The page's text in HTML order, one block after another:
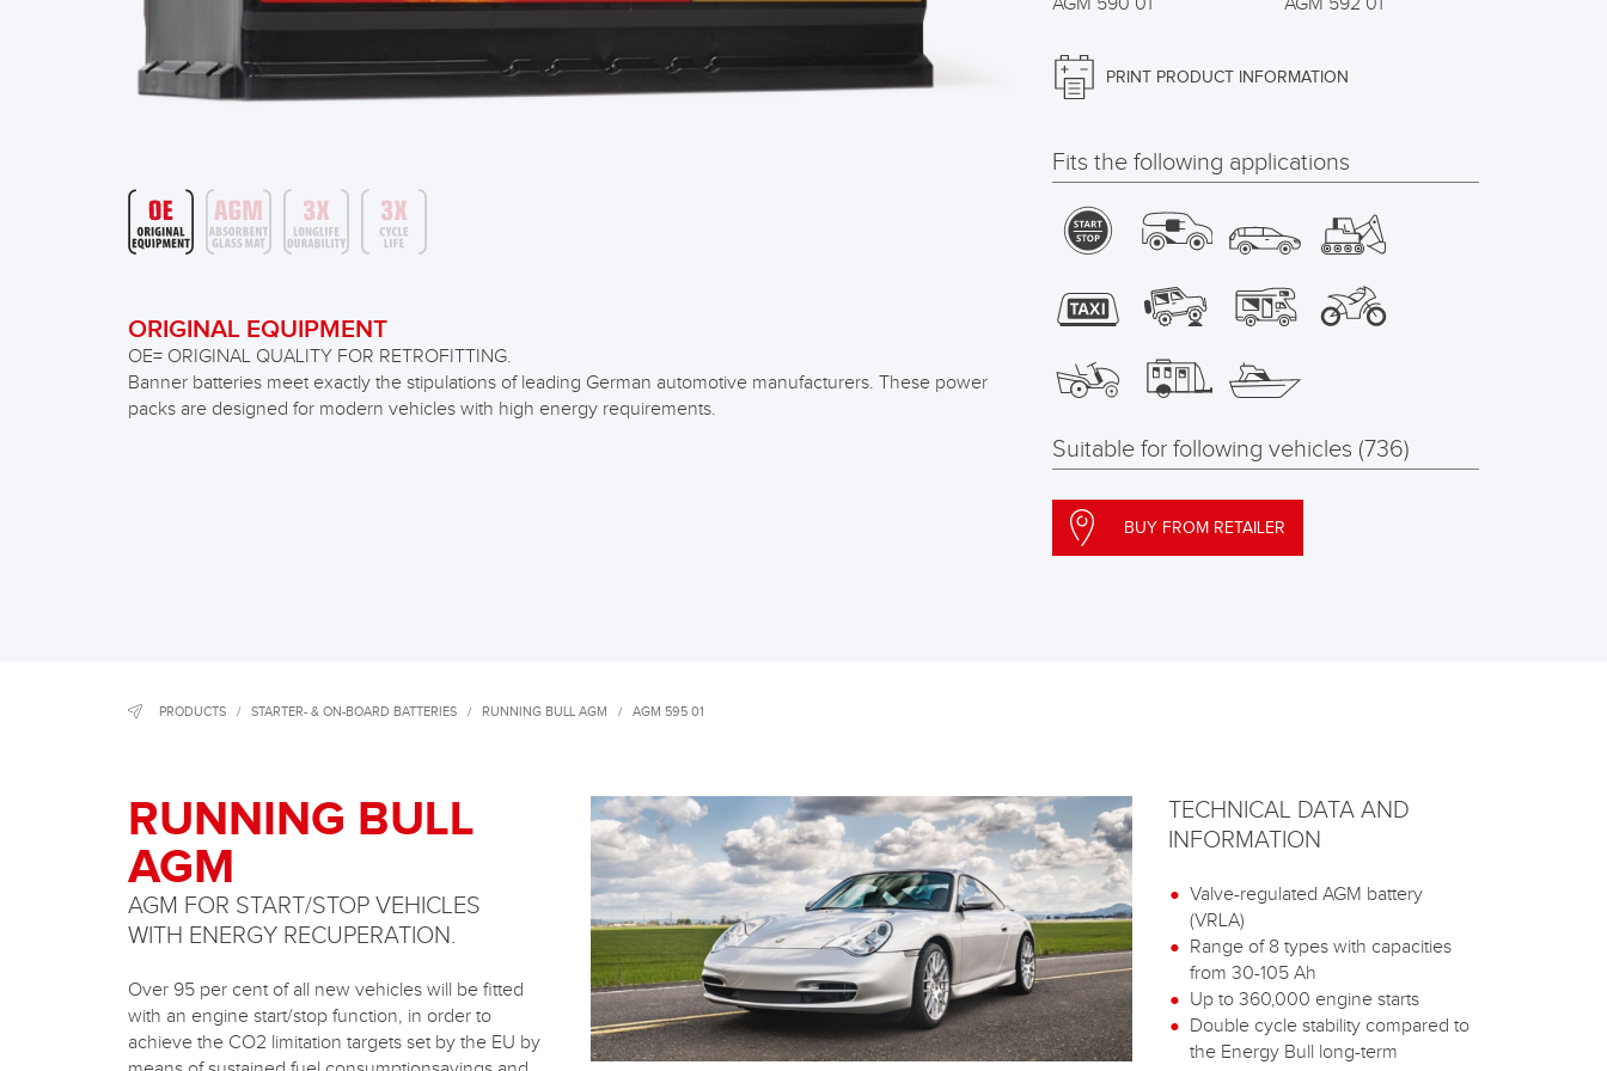
ORIGINAL EQUIPMENT
OE= ORIGINAL QUALITY FOR RETROFITTING.
Banner batteries meet exactly the stipulations of leading German automotive manufacturers. These power
packs are designed for modern vehicles with high energy requirements.
PRINT PRODUCT INFORMATION
Fits the following applications
Suitable for following vehicles (736)
BUY FROM RETAILER
PRODUCTS / STARTER- & ON-BOARD BATTERIES / RUNNING BULL AGM / AGM 595 01
RUNNING BULL
AGM
AGM FOR START/STOP VEHICLES
WITH ENERGY RECUPERATION.
Over 95 per cent of all new vehicles will be fitted
with an engine start/stop function, in order to
achieve the CO2 limitation targets set by the EU by
TECHNICAL DATA AND
INFORMATION
Valve-regulated AGM battery
(VRLA)
Range of 8 types with capacities
from 30-105 Ah
Up to 360,000 engine starts
Double cycle stability compared to
the Energy Bull long-term